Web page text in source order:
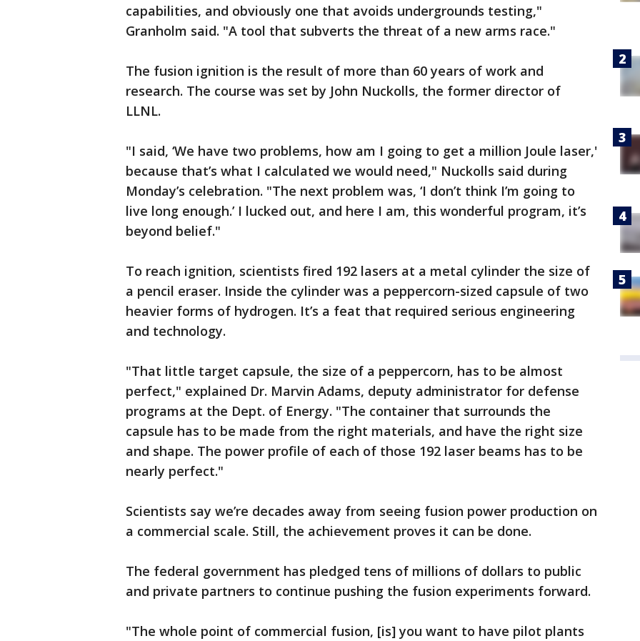
capabilities, and obviously one that avoids undergrounds testing,"
Granholm said. "A tool that subverts the threat of a new arms race."
The fusion ignition is the result of more than 60 years of work and
research. The course was set by John Nuckolls, the former director of
LLNL.
"I said, ‘We have two problems, how am I going to get a million Joule laser,'
because that’s what I calculated we would need," Nuckolls said during
Monday’s celebration. "The next problem was, ‘I don’t think I’m going to
live long enough.’ I lucked out, and here I am, this wonderful program, it’s
beyond belief."
To reach ignition, scientists fired 192 lasers at a metal cylinder the size of
a pencil eraser. Inside the cylinder was a peppercorn-sized capsule of two
heavier forms of hydrogen. It’s a feat that required serious engineering
and technology.
"That little target capsule, the size of a peppercorn, has to be almost
perfect," explained Dr. Marvin Adams, deputy administrator for defense
programs at the Dept. of Energy. "The container that surrounds the
capsule has to be made from the right materials, and have the right size
and shape. The power profile of each of those 192 laser beams has to be
nearly perfect."
Scientists say we’re decades away from seeing fusion power production on
a commercial scale. Still, the achievement proves it can be done.
The federal government has pledged tens of millions of dollars to public
and private partners to continue pushing the fusion experiments forward.
"The whole point of commercial fusion, [is] you want to have pilot plants